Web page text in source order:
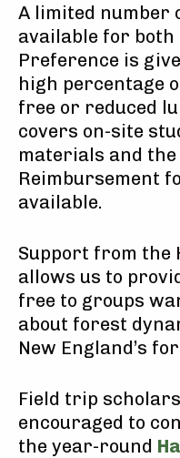
A limited number
available for
Preference is
high percentage
free or reduced
covers on-site
materials and the
Reimbursement
available.
Support from the
allows us to
free to groups
about forest
New England’s
Field trip
encouraged to
the year-round